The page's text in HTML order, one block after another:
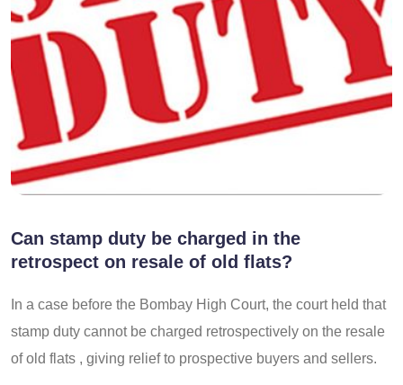
Can stamp duty be charged in the
retrospect on resale of old flats?
In a case before the Bombay High Court, the court held that
stamp duty cannot be charged retrospectively on the resale
of old flats , giving relief to prospective buyers and sellers.